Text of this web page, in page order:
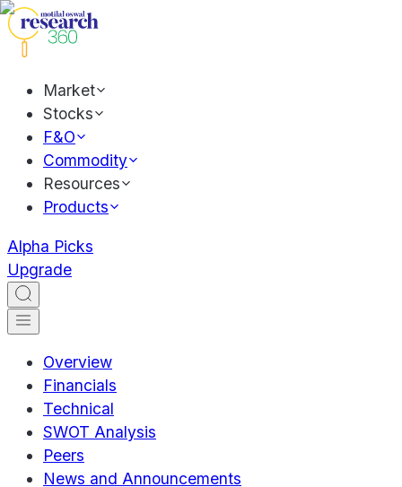
Market
Stocks
F&O
Commodity
Resources
Products
Alpha Picks
Upgrade
Overview
Financials
Technical
SWOT Analysis
Peers
News and Announcements